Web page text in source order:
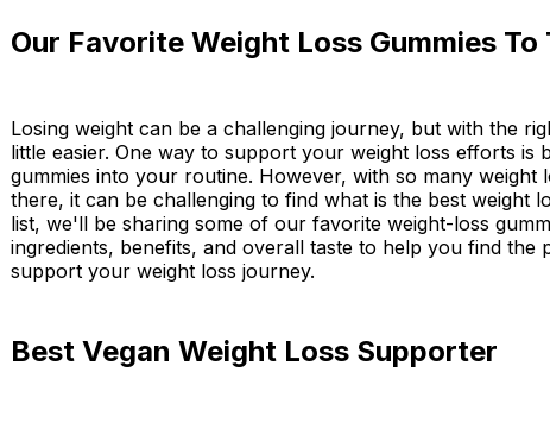
Our Favorite Weight Loss Gummies To
Losing weight can be a challenging journey, but with the
little easier. One way to support your weight loss efforts is
gummies into your routine. However, with so many weight
there, it can be challenging to find what is the best weight
list, we'll be sharing some of our favorite weight-loss
ingredients, benefits, and overall taste to help you find the
support your weight loss journey.
Best Vegan Weight Loss Supporter